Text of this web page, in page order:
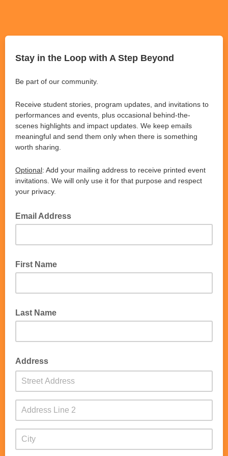
Stay in the Loop with A Step Beyond
Be part of our community.
Receive student stories, program updates, and invitations to
performances and events, plus occasional behind-the-
scenes highlights and impact updates. We keep emails
meaningful and send them only when there is something
worth sharing.
Optional: Add your mailing address to receive printed event
invitations. We will only use it for that purpose and respect
your privacy.
Email Address
First Name
Last Name
Address